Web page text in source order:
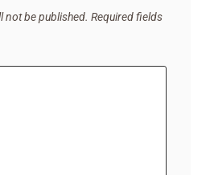
not be published. Required fields